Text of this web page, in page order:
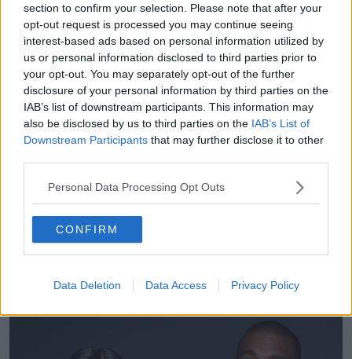
section to confirm your selection. Please note that after your
opt-out request is processed you may continue seeing
interest-based ads based on personal information utilized by
us or personal information disclosed to third parties prior to
your opt-out. You may separately opt-out of the further
disclosure of your personal information by third parties on the
IAB’s list of downstream participants. This information may
also be disclosed by us to third parties on the IAB’s List of
Downstream Participants that may further disclose it to other
Personal Data Processing Opt Outs
CONFIRM
Data Deletion Data Access Privacy Policy
Mental health
He said it is essential to look after your own mental
health if you are supporting a loved one experiencing
difficulties.
“People with severe mental illness, who have severe
episodes, often value a medium level of support from
things are OK,” he said.
“A steady level of medium support is what works
best and also, looking after your own mental health
and taking a step back when necessary is vital,
the person the next time around.”